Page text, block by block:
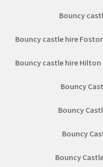
Bouncy
Bouncy castle hire
Bouncy castle hire Hilton
Bouncy
Bouncy
Bouncy
Bouncy